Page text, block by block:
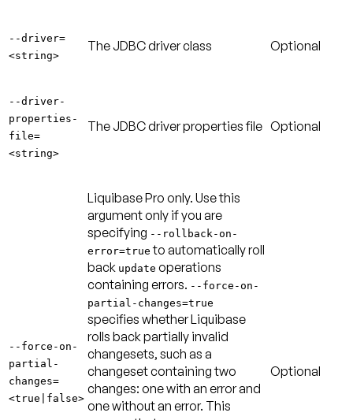
--driver=
<string>
The JDBC driver class Optional
--driver-
properties-
file=
<string>
The JDBC driver properties file Optional
--force-on-
partial-
changes=
<true|false>
Liquibase Pro only. Use this
argument only if you are
specifying --rollback-on-
error=true to automatically roll
back update operations
containing errors. --force-on-
partial-changes=true
specifies whether Liquibase
rolls back partially invalid
changesets, such as a
changeset containing two
changes: one with an error and
one without an error. This
Optional